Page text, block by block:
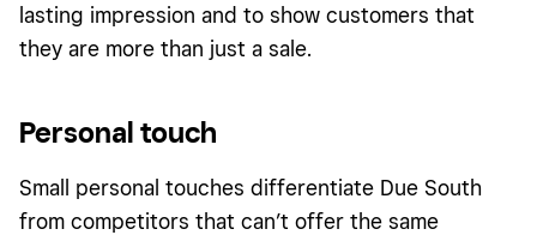
lasting impression and to show customers that
they are more than just a sale.
Personal touch
Small personal touches differentiate Due South
from competitors that can’t offer the same